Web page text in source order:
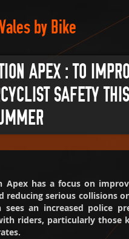
by Bike
APEX : TO
SAFETY
Apex has a focus on
reducing serious collisions
sees an increased police
riders, particularly those